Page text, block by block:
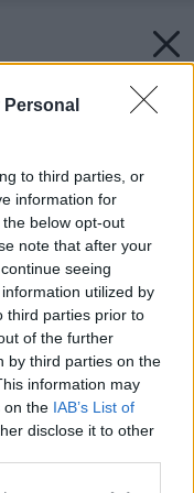
to third parties, or
information for
below opt-out
note that after your
seeing
utilized by
third parties prior to
of the further
by third parties on the
information may
on the IAB’s List of
disclose it to other